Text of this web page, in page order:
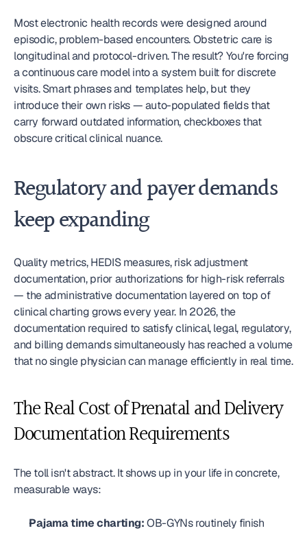
Most electronic health records were designed around
episodic, problem-based encounters. Obstetric care is
longitudinal and protocol-driven. The result? You're forcing
a continuous care model into a system built for discrete
visits. Smart phrases and templates help, but they
introduce their own risks — auto-populated fields that
carry forward outdated information, checkboxes that
obscure critical clinical nuance.
Regulatory and payer demands
keep expanding
Quality metrics, HEDIS measures, risk adjustment
documentation, prior authorizations for high-risk referrals
— the administrative documentation layered on top of
clinical charting grows every year. In 2026, the
documentation required to satisfy clinical, legal, regulatory,
and billing demands simultaneously has reached a volume
that no single physician can manage efficiently in real time.
The Real Cost of Prenatal and Delivery
Documentation Requirements
The toll isn't abstract. It shows up in your life in concrete,
measurable ways:
Pajama time charting: OB-GYNs routinely finish